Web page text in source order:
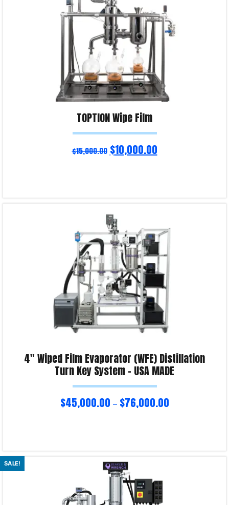
TOPTION Wipe Film
$15,000.00 $10,000.00
4″ Wiped Film Evaporator (WFE) Distillation
Turn Key System – USA MADE
$45,000.00 – $76,000.00
Select options
SALE!